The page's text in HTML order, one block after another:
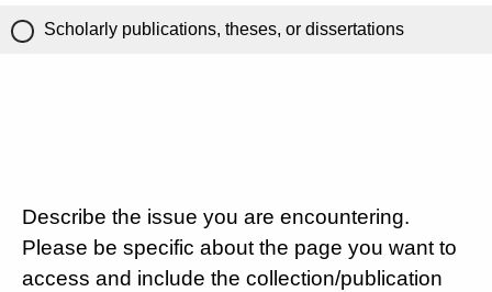
Scholarly publications, theses, or dissertations
Describe the issue you are encountering.
Please be specific about the page you want to
access and include the collection/publication